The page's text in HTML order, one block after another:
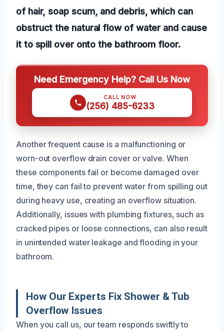
of hair, soap scum, and debris, which can
obstruct the natural flow of water and cause
it to spill over onto the bathroom floor.
Need Emergency Help? Call Us Now
CALL NOW
(256) 485-6233
Another frequent cause is a malfunctioning or
worn-out overflow drain cover or valve. When
these components fail or become damaged over
time, they can fail to prevent water from spilling out
during heavy use, creating an overflow situation.
Additionally, issues with plumbing fixtures, such as
cracked pipes or loose connections, can also result
in unintended water leakage and flooding in your
bathroom.
How Our Experts Fix Shower & Tub
Overflow Issues
When you call us, our team responds swiftly to